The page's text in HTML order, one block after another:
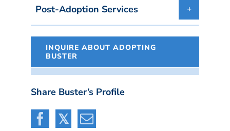
Post-Adoption Services
INQUIRE ABOUT ADOPTING
BUSTER
Share Buster’s Profile